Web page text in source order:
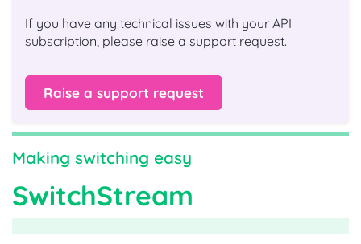
If you have any technical issues with your API
subscription, please raise a support request.
Raise a support request
Making switching easy
SwitchStream